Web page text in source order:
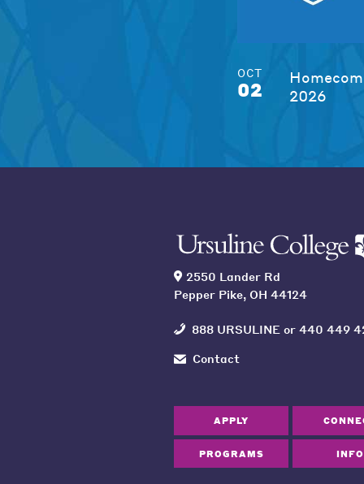
OCT
02
2026
2550 Lander Rd
Pepper Pike, OH 44124
888 URSULINE or 440 449
Contact
APPLY
PROGRAMS INFO